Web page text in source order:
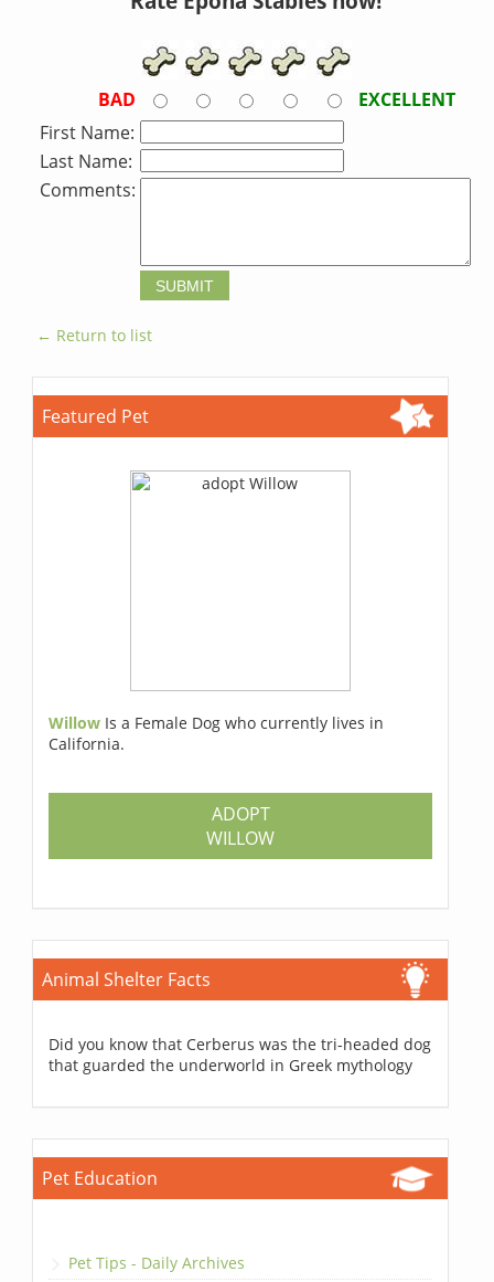
BAD
EXCELLENT
First Name:
Last Name:
Comments:
← Return to list
Featured Pet
Willow Is a Female Dog who currently lives in
California.
ADOPT
WILLOW
Animal Shelter Facts
Did you know that Cerberus was the tri-headed dog
that guarded the underworld in Greek mythology
Pet Education
Pet Tips - Daily Archives